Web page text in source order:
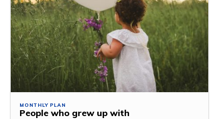
MONTHLY PLAN
People who grew up with